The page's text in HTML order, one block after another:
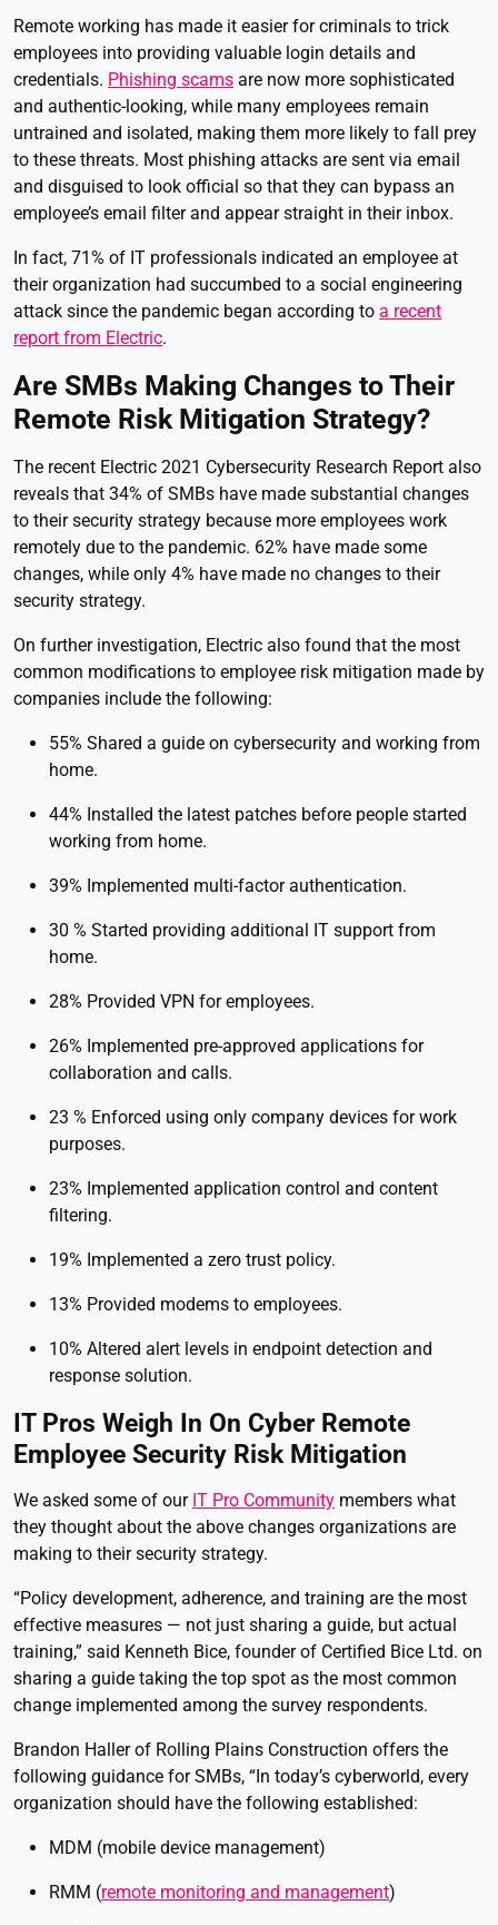
Remote working has made it easier for criminals to trick
employees into providing valuable login details and
credentials. Phishing scams are now more sophisticated
and authentic-looking, while many employees remain
untrained and isolated, making them more likely to fall prey
to these threats. Most phishing attacks are sent via email
and disguised to look official so that they can bypass an
employee’s email filter and appear straight in their inbox.
In fact, 71% of IT professionals indicated an employee at
their organization had succumbed to a social engineering
attack since the pandemic began according to a recent
report from Electric.
Are SMBs Making Changes to Their
Remote Risk Mitigation Strategy?
The recent Electric 2021 Cybersecurity Research Report also
reveals that 34% of SMBs have made substantial changes
to their security strategy because more employees work
remotely due to the pandemic. 62% have made some
changes, while only 4% have made no changes to their
security strategy.
On further investigation, Electric also found that the most
common modifications to employee risk mitigation made by
companies include the following:
55% Shared a guide on cybersecurity and working from
home.
44% Installed the latest patches before people started
working from home.
39% Implemented multi-factor authentication.
30 % Started providing additional IT support from
home.
28% Provided VPN for employees.
26% Implemented pre-approved applications for
collaboration and calls.
23 % Enforced using only company devices for work
purposes.
23% Implemented application control and content
filtering.
19% Implemented a zero trust policy.
13% Provided modems to employees.
10% Altered alert levels in endpoint detection and
response solution.
IT Pros Weigh In On Cyber Remote
Employee Security Risk Mitigation
We asked some of our IT Pro Community members what
they thought about the above changes organizations are
making to their security strategy.
“Policy development, adherence, and training are the most
effective measures — not just sharing a guide, but actual
training,” said Kenneth Bice, founder of Certified Bice Ltd. on
sharing a guide taking the top spot as the most common
change implemented among the survey respondents.
Brandon Haller of Rolling Plains Construction offers the
following guidance for SMBs, “In today’s cyberworld, every
organization should have the following established:
MDM (mobile device management)
RMM (remote monitoring and management)